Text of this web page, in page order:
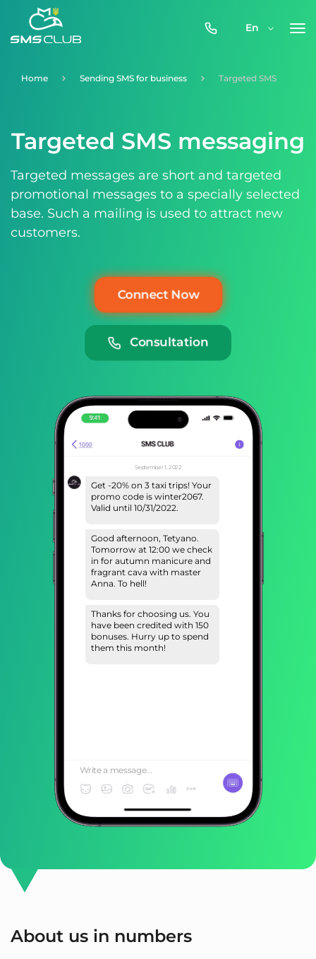
0800-
En
Home Sending SMS for business Targeted SMS
Targeted SMS messaging
Targeted messages are short and targeted
promotional messages to a specially selected
base. Such a mailing is used to attract new
customers.
Connect Now
Consultation
September 1, 2022
Get -20% on 3 taxi trips! Your
promo code is winter2067.
Valid until 10/31/2022.
Good afternoon, Tetyano.
Tomorrow at 12:00 we check
in for autumn manicure and
fragrant cava with master
Anna. To hell!
Thanks for choosing us. You
have been credited with 150
bonuses. Hurry up to spend
them this month!
Write a message...
About us in numbers